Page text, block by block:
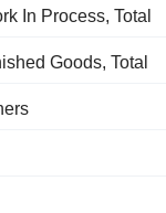
In Process, Total
Goods, Total